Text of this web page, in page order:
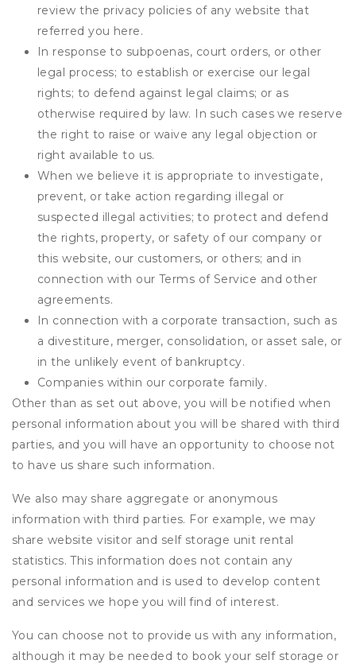
review the privacy policies of any website that
referred you here.
In response to subpoenas, court orders, or other
legal process; to establish or exercise our legal
rights; to defend against legal claims; or as
otherwise required by law. In such cases we reserve
the right to raise or waive any legal objection or
right available to us.
When we believe it is appropriate to investigate,
prevent, or take action regarding illegal or
suspected illegal activities; to protect and defend
the rights, property, or safety of our company or
this website, our customers, or others; and in
connection with our Terms of Service and other
agreements.
In connection with a corporate transaction, such as
a divestiture, merger, consolidation, or asset sale, or
in the unlikely event of bankruptcy.
Companies within our corporate family.
Other than as set out above, you will be notified when
personal information about you will be shared with third
parties, and you will have an opportunity to choose not
to have us share such information.
We also may share aggregate or anonymous
information with third parties. For example, we may
share website visitor and self storage unit rental
statistics. This information does not contain any
personal information and is used to develop content
and services we hope you will find of interest.
You can choose not to provide us with any information,
although it may be needed to book your self storage or